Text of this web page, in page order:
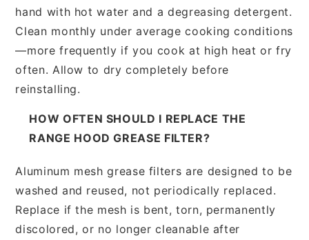
hand with hot water and a degreasing detergent.
Clean monthly under average cooking conditions
—more frequently if you cook at high heat or fry
often. Allow to dry completely before
reinstalling.
HOW OFTEN SHOULD I REPLACE THE
RANGE HOOD GREASE FILTER?
Aluminum mesh grease filters are designed to be
washed and reused, not periodically replaced.
Replace if the mesh is bent, torn, permanently
discolored, or no longer cleanable after